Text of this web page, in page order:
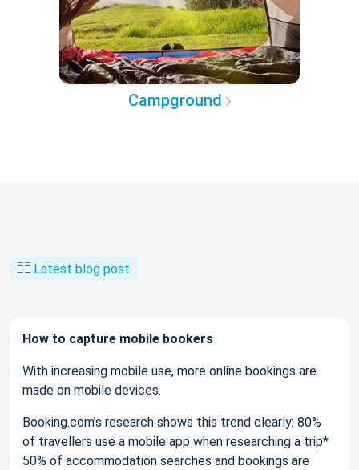
Campground
Latest blog post
How to capture mobile bookers
With increasing mobile use, more online bookings are
made on mobile devices.
Booking.com’s research shows this trend clearly: 80%
of travellers use a mobile app when researching a trip*
50% of accommodation searches and bookings are